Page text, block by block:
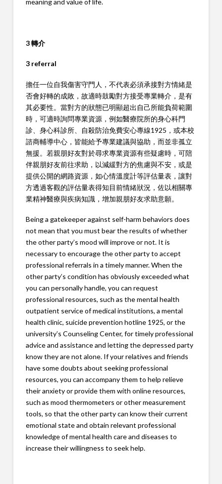
meaning and value of life.
3 轉介
3 referral
擔任一位自我傷害守門人，不代表必須承接對方情緒是
否會好轉的成敗，故適時鼓勵對方接受專業轉介，是有
其必要性。當對方的狀態已明顯超出自己所能負荷範圍
時，可適時詢問專業資源，例如醫療院所的身心科門
診、身心科診所、自殺防治免費安心專線1925，或本校
諮商輔導中心，皆能給予專業建議與協助，而並非孤立
無援。若親朋好友對於尋求專業資源有些疑慮時，可陪
伴親朋好友前往求助，以減緩對方的焦慮與不安，或是
提供公開的網路資源，如心情溫度計等評估量表，讓對
方透過客觀的評估量表得知目前情緒狀況，佐以相關專
業精神醫療與疾病知識，增加親朋好友求助意願。
Being a gatekeeper against self-harm behaviors does
not mean that you must bear the results of whether
the other party’s mood will improve or not. It is
necessary to encourage the other party to accept
professional referrals in a timely manner. When the
other party’s condition has obviously exceeded what
you can personally handle, you can request
professional resources, such as the mental health
outpatient service of medical institutions, a mental
health clinic, suicide prevention hotline 1925, or the
university’s Counseling Center, for timely professional
advice and assistance and letting the depressed party
know they are not alone. If your relatives and friends
have some doubts about seeking professional
resources, you can accompany them to help relieve
their anxiety or provide them with online resources,
such as mood thermometers or other measurement
tools, so that the other party can know their current
emotional state and obtain relevant professional
knowledge of mental health care and diseases to
increase their willingness to seek help.